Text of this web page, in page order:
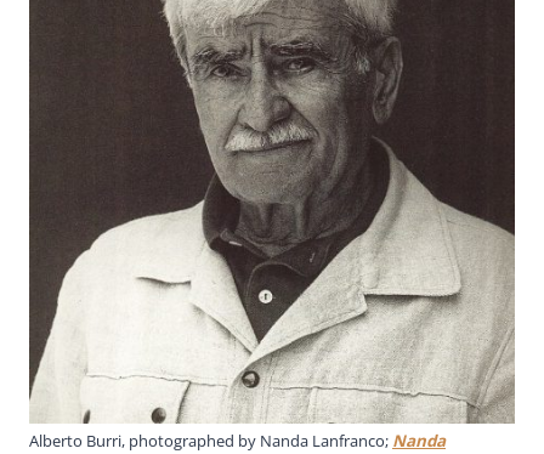
Alberto Burri, photographed by Nanda Lanfranco; Nanda